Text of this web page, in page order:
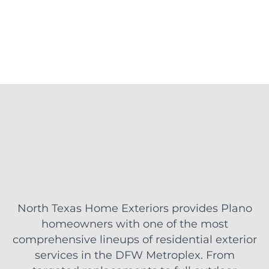
North Texas Home Exteriors provides Plano
homeowners with one of the most
comprehensive lineups of residential exterior
services in the DFW Metroplex. From